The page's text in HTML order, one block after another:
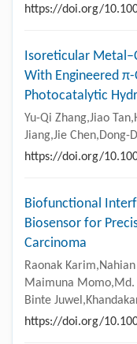
https://doi.org/
Isoreticular
With Engineered
Photocatalytic
Yu-Qi Zhang,Jiao
Jiang,Jie Chen,Dong-
https://doi.org/
Biofunctional
Biosensor for
Carcinoma
Raonak
Maimuna Momo,Md.
Binte
https://doi.org/